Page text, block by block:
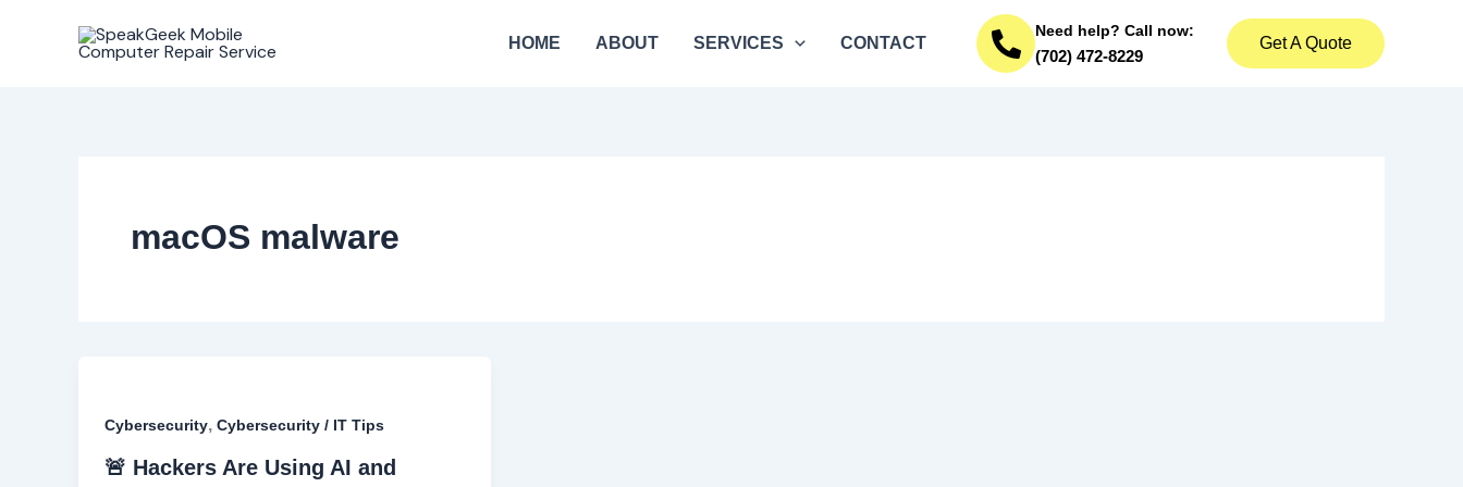
HOME ABOUT SERVICES CONTACT
Need help? Call now:
(702) 472-8229
Get A Quote
macOS malware
Cybersecurity, Cybersecurity / IT Tips
🚨 Hackers Are Using AI and